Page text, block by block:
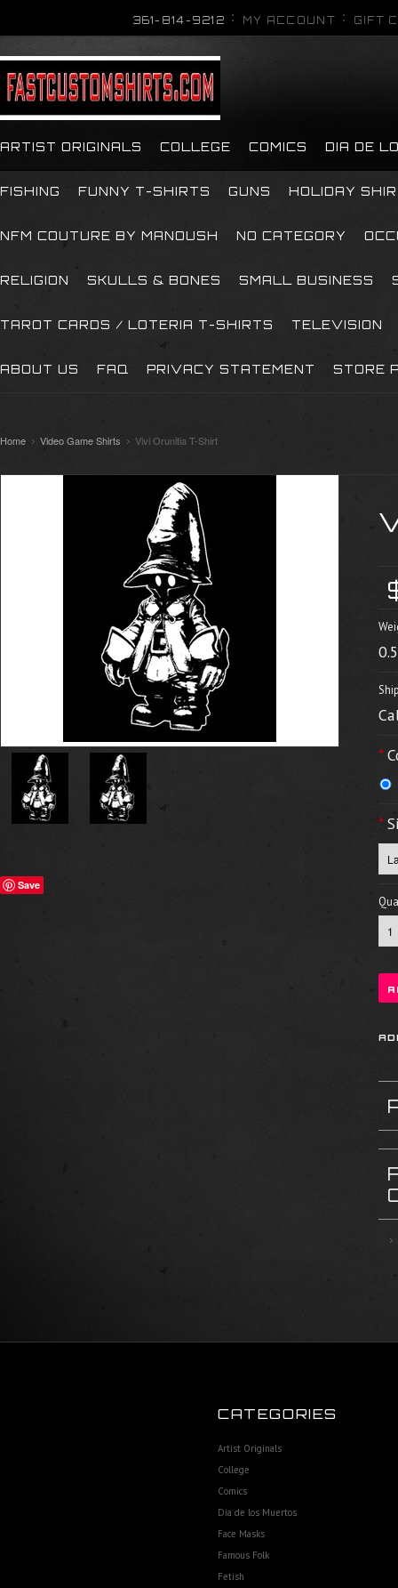
361-814-9212 MY ACCOUNT GIFT
ARTIST ORIGINALS COLLEGE COMICS DIA DE
FISHING FUNNY T-SHIRTS GUNS HOLIDAY
NFM COUTURE BY MANOUSH NO CATEGORY
RELIGION SKULLS & BONES SMALL BUSINESS
TAROT CARDS / LOTERIA T-SHIRTS TELEVISION
ABOUT US FAQ PRIVACY STATEMENT STORE
Home Video Game Shirts Vivi Orunitia T-Shirt
Save
*
*
CATEGORIES
Artist Originals
College
Comics
Dia de los Muertos
Face Masks
Famous Folk
Fetish